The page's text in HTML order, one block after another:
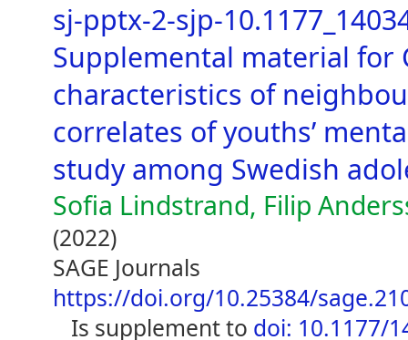
sj-pptx-2-sjp-
Supplemental material for
characteristics of
correlates of youths’
study among Swedish
Sofia Lindstrand, Filip
(2022)
SAGE Journals
https://doi.org/10.25384/
is supplement to doi: 10.1177/